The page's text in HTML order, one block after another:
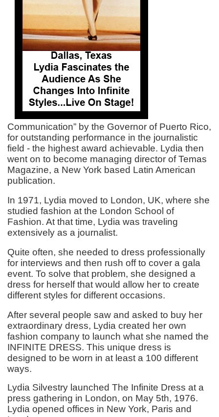
Communication” by the Governor of Puerto Rico,
for outstanding performance in the journalistic
field - the highest award achievable. Lydia then
went on to become managing director of Temas
Magazine, a New York based Latin American
publication.
In 1971, Lydia moved to London, UK, where she
studied fashion at the London School of
Fashion. At that time, Lydia was traveling
extensively as a journalist.
Quite often, she needed to dress professionally
for interviews and then rush off to cover a gala
event. To solve that problem, she designed a
dress for herself that would allow her to create
different styles for different occasions.
After several people saw and asked to buy her
extraordinary dress, Lydia created her own
fashion company to launch what she named the
INFINITE DRESS. This unique dress is
designed to be worn in at least a 100 different
ways.
Lydia Silvestry launched The Infinite Dress at a
press gathering in London, on May 5th, 1976.
Lydia opened offices in New York, Paris and